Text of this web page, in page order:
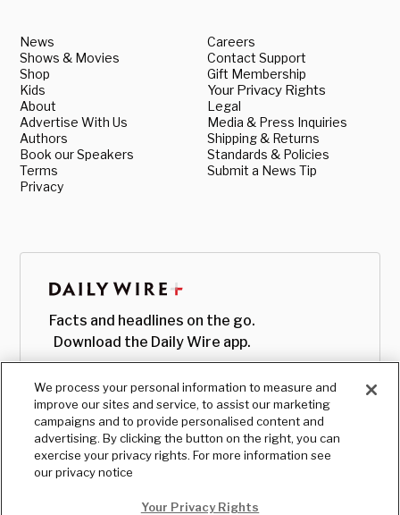
News
Shows & Movies
Shop
Kids
About
Advertise With Us
Authors
Book our Speakers
Terms
Privacy
Careers
Contact Support
Gift Membership
Your Privacy Rights
Legal
Media & Press Inquiries
Shipping & Returns
Standards & Policies
Submit a News Tip
Facts and headlines on the go.
Download the Daily Wire app.
We process your personal information to measure and
improve our sites and service, to assist our marketing
campaigns and to provide personalised content and
advertising. By clicking the button on the right, you can
exercise your privacy rights. For more information see
our privacy notice
Your Privacy Rights